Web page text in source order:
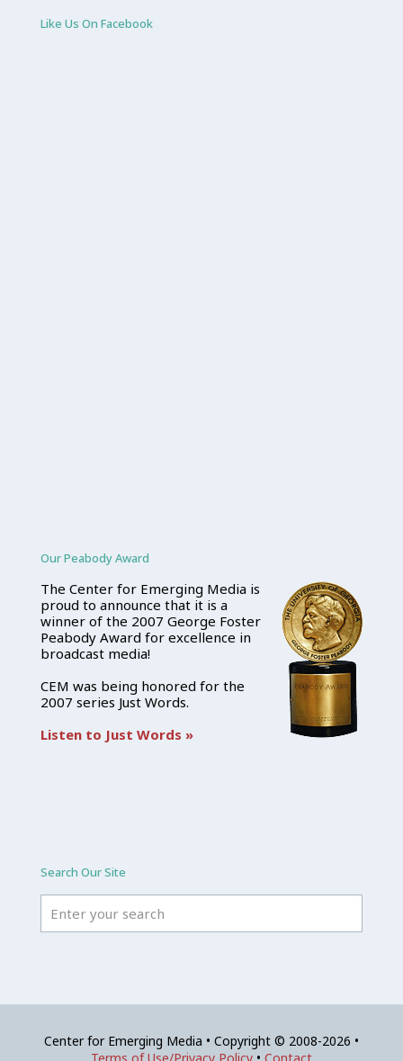
Like Us On Facebook
Our Peabody Award
The Center for Emerging Media is
proud to announce that it is a
winner of the 2007 George Foster
Peabody Award for excellence in
broadcast media!
CEM was being honored for the
2007 series Just Words.
Listen to Just Words »
Search Our Site
Center for Emerging Media • Copyright © 2008-2026 •